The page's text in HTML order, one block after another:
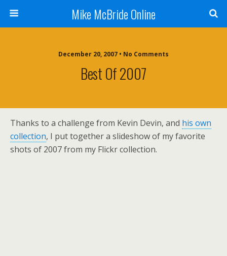
Mike McBride Online
December 20, 2007 • No Comments
Best Of 2007
Thanks to a challenge from Kevin Devin, and his own
collection, I put together a slideshow of my favorite
shots of 2007 from my Flickr collection.